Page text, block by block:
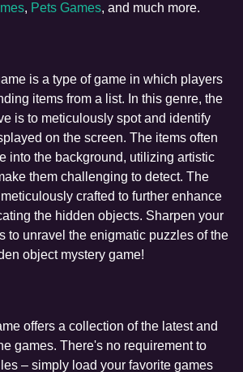
, Pets Games, and much more.
is a type of game in which players
items from a list. In this genre, the
is to meticulously spot and identify
on the screen. The items often
into the background, utilizing artistic
them challenging to detect. The
crafted to further enhance
the hidden objects. Sharpen your
to unravel the enigmatic puzzles of the
object mystery game!
offers a collection of the latest and
games. There's no requirement to
– simply load your favorite games